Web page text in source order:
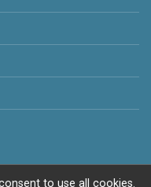
to use all cookies.